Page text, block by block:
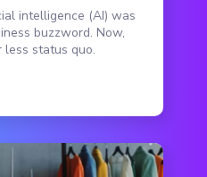
intelligence (AI) was
buzzword. Now,
less status quo.